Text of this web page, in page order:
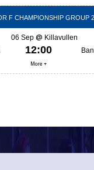
F CHAMPIONSHIP GROUP 2
06 Sep
Killavullen
12:00
More +